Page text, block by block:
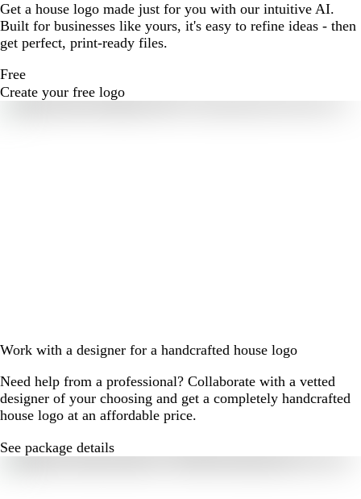
Get a house logo made just for you with our intuitive AI.
Built for businesses like yours, it's easy to refine ideas - then
get perfect, print-ready files.
Free
Create your free logo
Work with a designer for a handcrafted house logo
Need help from a professional? Collaborate with a vetted
designer of your choosing and get a completely handcrafted
house logo at an affordable price.
See package details